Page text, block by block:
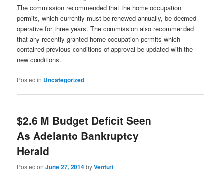
The commission recommended that the home occupation
permits, which currently must be renewed annually, be deemed
operative for three years. The commission also recommended
that any recently granted home occupation permits which
contained previous conditions of approval be updated with the
new conditions.
Posted in Uncategorized
$2.6 M Budget Deficit Seen
As Adelanto Bankruptcy
Herald
Posted onJune 27, 2014byVenturi